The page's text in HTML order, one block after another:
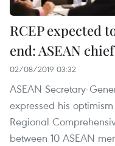
RCEP expected
end: ASEAN chief
02/08/2019 03:32
ASEAN Secretary-
expressed his
Regional
between 10 ASEAN